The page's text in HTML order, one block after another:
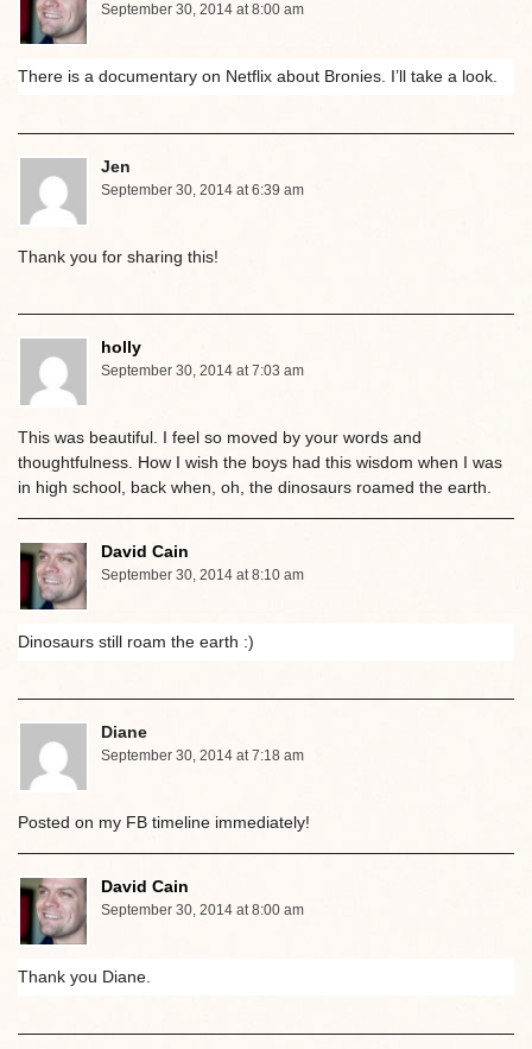
September 30, 2014 at 8:00 am
There is a documentary on Netflix about Bronies. I’ll take a look.
Jen
September 30, 2014 at 6:39 am
Thank you for sharing this!
holly
September 30, 2014 at 7:03 am
This was beautiful. I feel so moved by your words and
thoughtfulness. How I wish the boys had this wisdom when I was
in high school, back when, oh, the dinosaurs roamed the earth.
David Cain
September 30, 2014 at 8:10 am
Dinosaurs still roam the earth :)
Diane
September 30, 2014 at 7:18 am
Posted on my FB timeline immediately!
David Cain
September 30, 2014 at 8:00 am
Thank you Diane.